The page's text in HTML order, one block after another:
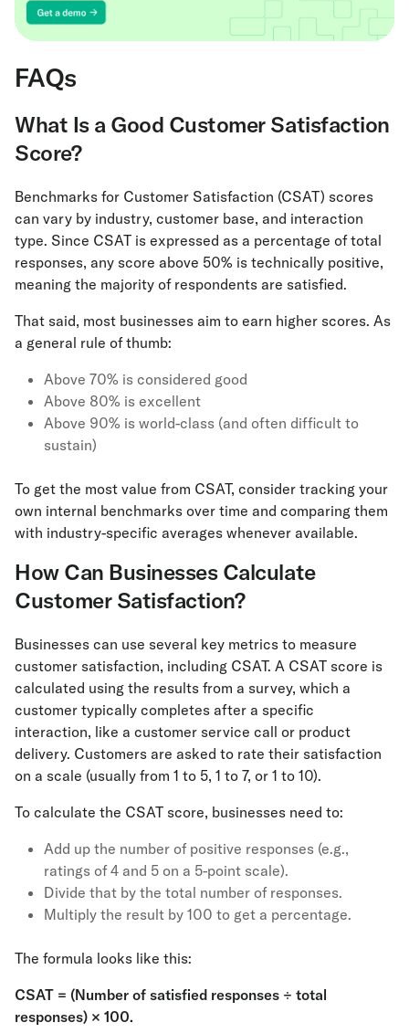
FAQs
What Is a Good Customer Satisfaction
Score?
Benchmarks for Customer Satisfaction (CSAT) scores
can vary by industry, customer base, and interaction
type. Since CSAT is expressed as a percentage of total
responses, any score above 50% is technically positive,
meaning the majority of respondents are satisfied.
That said, most businesses aim to earn higher scores. As
a general rule of thumb:
Above 70% is considered good
Above 80% is excellent
Above 90% is world-class (and often difficult to
sustain)
To get the most value from CSAT, consider tracking your
own internal benchmarks over time and comparing them
with industry-specific averages whenever available.
How Can Businesses Calculate
Customer Satisfaction?
Businesses can use several key metrics to measure
customer satisfaction, including CSAT. A CSAT score is
calculated using the results from a survey, which a
customer typically completes after a specific
interaction, like a customer service call or product
delivery. Customers are asked to rate their satisfaction
on a scale (usually from 1 to 5, 1 to 7, or 1 to 10).
To calculate the CSAT score, businesses need to:
Add up the number of positive responses (e.g.,
ratings of 4 and 5 on a 5-point scale).
Divide that by the total number of responses.
Multiply the result by 100 to get a percentage.
The formula looks like this:
CSAT = (Number of satisfied responses ÷ total
responses) × 100.